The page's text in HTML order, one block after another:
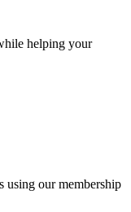
helping your
using our membership